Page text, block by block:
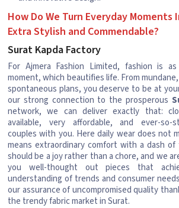
How Do We Turn Everyday
Extra Stylish and Commendable?
Surat Kapda Factory
For Ajmera Fashion Limited, fashion is
moment, which beautifies life. From
spontaneous plans, you deserve to be at
our strong connection to the prosperous
network, we can deliver exactly that:
available, very affordable, and ever-so-
couples with you. Here daily wear does not
means extraordinary comfort with a dash of
should be a joy rather than a chore, and we
you well-thought out pieces that
understanding of trends and consumer
our assurance of uncompromised quality
the trendy fabric market in Surat.